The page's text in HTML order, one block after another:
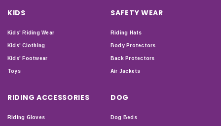
KIDS
Kids' Riding Wear
Kids' Clothing
Kids' Footwear
Toys
SAFETY WEAR
Riding Hats
Body Protectors
Back Protectors
Air Jackets
RIDING ACCESSORIES
Riding Gloves
DOG
Dog Beds